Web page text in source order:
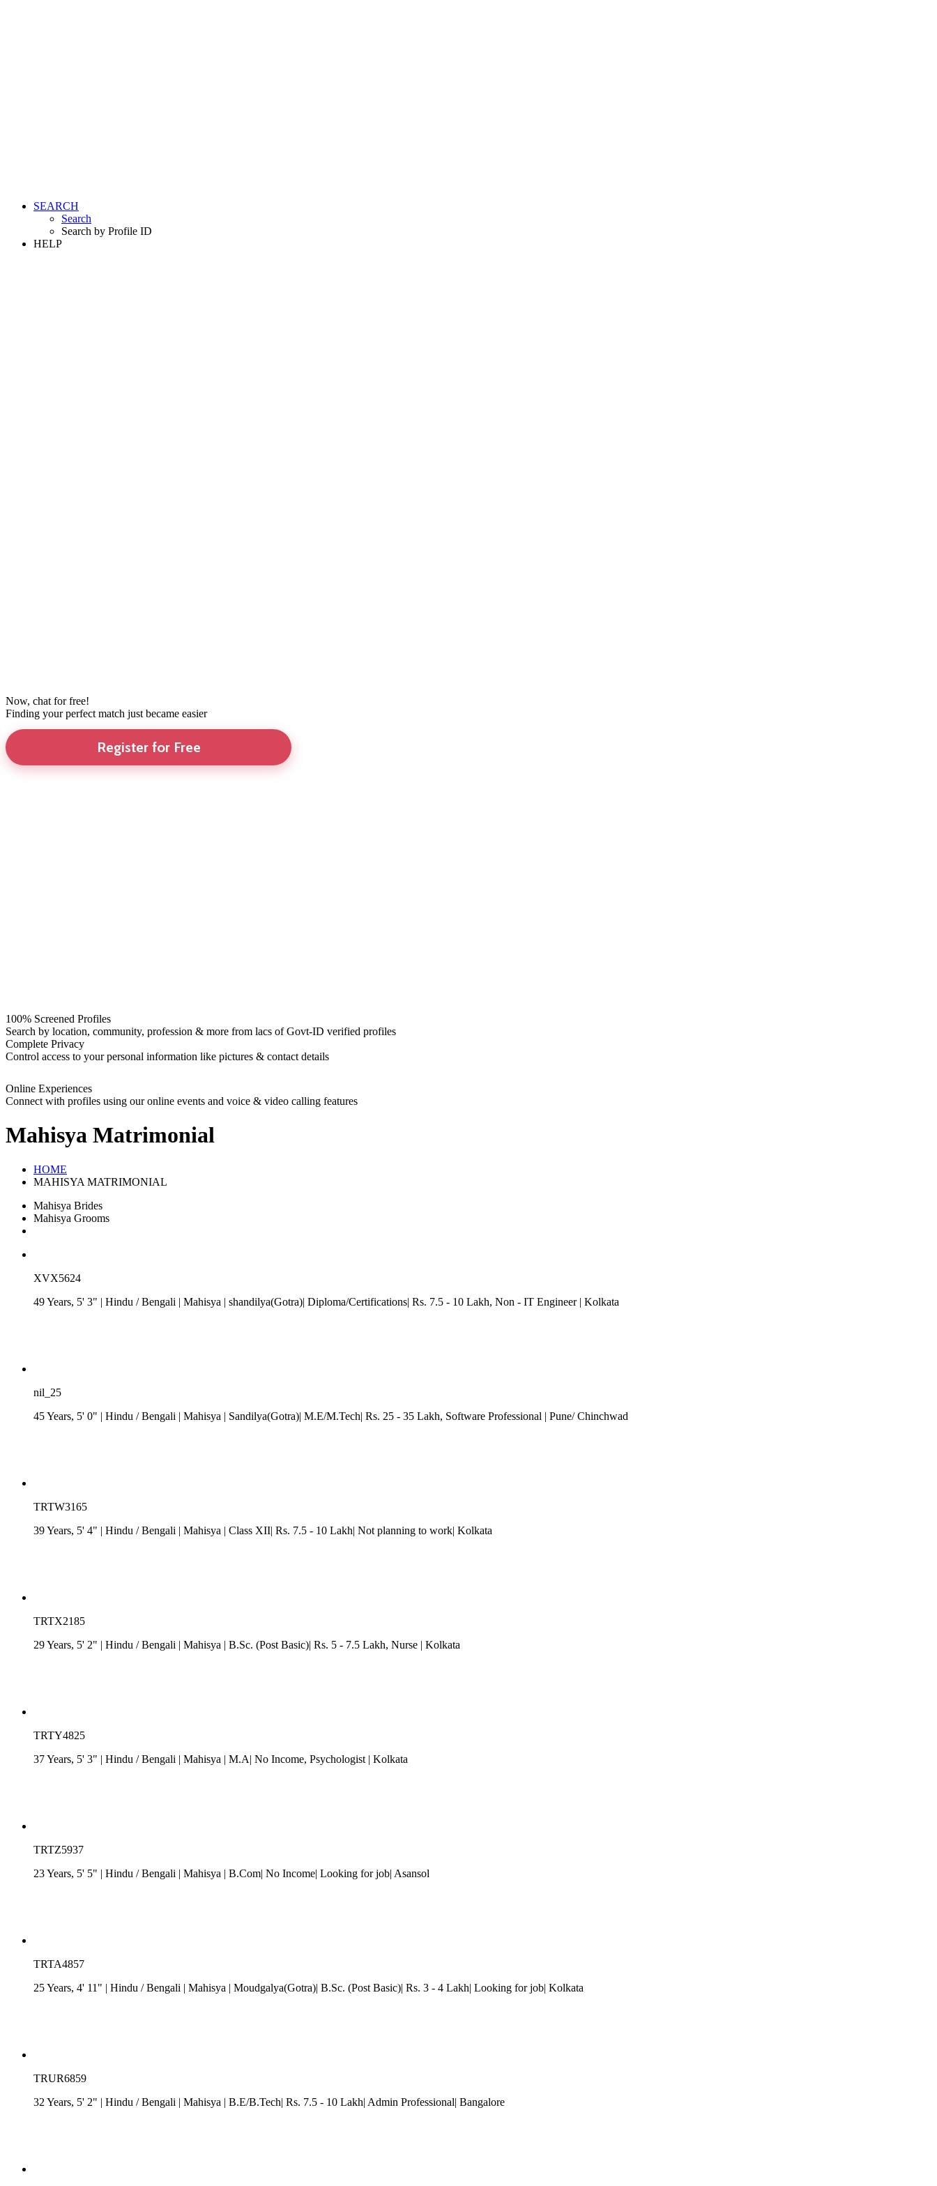
SEARCH
Search
Search by Profile ID
HELP
Now, chat for free!
Finding your perfect match just became easier
Register for Free
100% Screened Profiles
Search by location, community, profession & more from lacs of Govt-ID verified profiles
Complete Privacy
Control access to your personal information like pictures & contact details
Online Experiences
Connect with profiles using our online events and voice & video calling features
Mahisya Matrimonial
HOME
MAHISYA MATRIMONIAL
Mahisya Brides
Mahisya Grooms
XVX5624
49 Years, 5' 3" | Hindu /Bengali | Mahisya | shandilya(Gotra)| Diploma/Certifications| Rs. 7.5 - 10 Lakh, Non - IT Engineer | Kolkata
nil_25
45 Years, 5' 0" | Hindu /Bengali | Mahisya | Sandilya(Gotra)| M.E/M.Tech| Rs. 25 - 35 Lakh, Software Professional | Pune/ Chinchwad
TRTW3165
39 Years, 5' 4" | Hindu /Bengali | Mahisya | Class XII| Rs. 7.5 - 10 Lakh| Not planning to work| Kolkata
TRTX2185
29 Years, 5' 2" | Hindu /Bengali | Mahisya | B.Sc. (Post Basic)| Rs. 5 - 7.5 Lakh, Nurse | Kolkata
TRTY4825
37 Years, 5' 3" | Hindu /Bengali | Mahisya | M.A| No Income, Psychologist | Kolkata
TRTZ5937
23 Years, 5' 5" | Hindu /Bengali | Mahisya | B.Com| No Income| Looking for job| Asansol
TRTA4857
25 Years, 4' 11" | Hindu /Bengali | Mahisya | Moudgalya(Gotra)| B.Sc. (Post Basic)| Rs. 3 - 4 Lakh| Looking for job| Kolkata
TRUR6859
32 Years, 5' 2" | Hindu /Bengali | Mahisya | B.E/B.Tech| Rs. 7.5 - 10 Lakh| Admin Professional| Bangalore